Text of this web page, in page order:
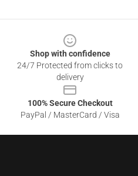
Shop with confidence
24/7 Protected from clicks to
delivery
100% Secure Checkout
PayPal / MasterCard / Visa